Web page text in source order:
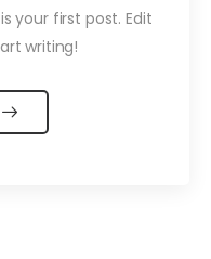
your first post. Edit
writing!